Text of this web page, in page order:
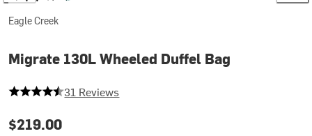
Eagle Creek
Migrate 130L Wheeled Duffel Bag
4.129032258064516 out of 5 stars
31 Reviews
$219.00